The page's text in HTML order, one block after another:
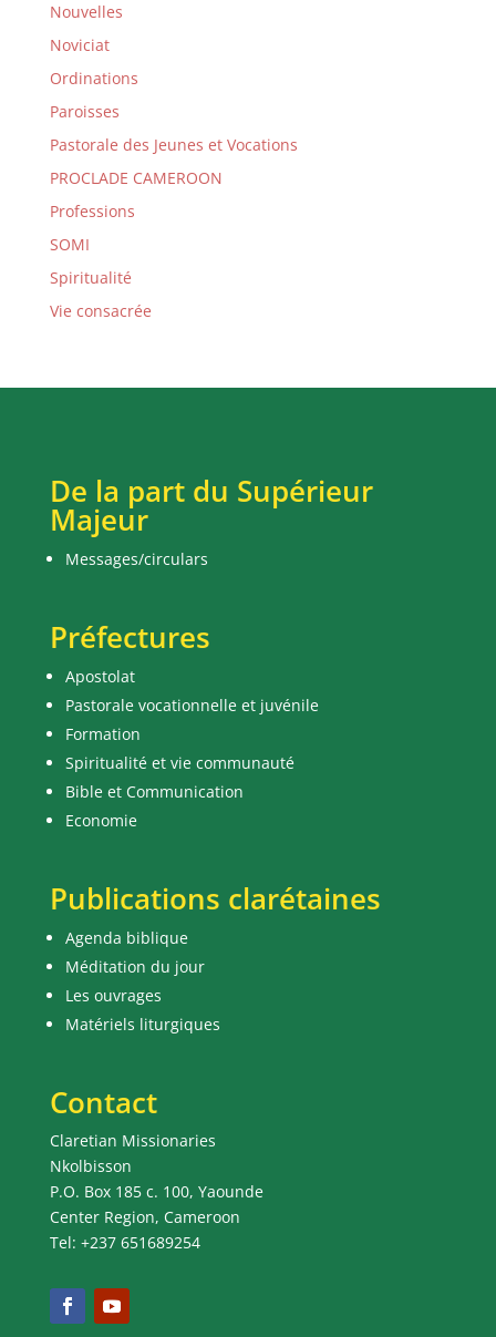
Nouvelles
Noviciat
Ordinations
Paroisses
Pastorale des Jeunes et Vocations
PROCLADE CAMEROON
Professions
SOMI
Spiritualité
Vie consacrée
De la part du Supérieur
Majeur
Messages/circulars
Préfectures
Apostolat
Pastorale vocationnelle et juvénile
Formation
Spiritualité et vie communauté
Bible et Communication
Economie
Publications clarétaines
Agenda biblique
Méditation du jour
Les ouvrages
Matériels liturgiques
Contact
Claretian Missionaries
Nkolbisson
P.O. Box 185 c. 100, Yaounde
Center Region, Cameroon
Tel: +237 651689254